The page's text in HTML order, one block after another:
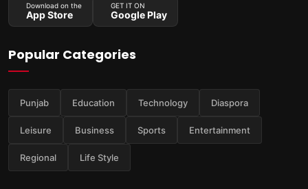
Download on the
App Store
GET IT ON
Google Play
Popular Categories
Punjab Education Technology Diaspora
Leisure Business Sports Entertainment
Regional Life Style